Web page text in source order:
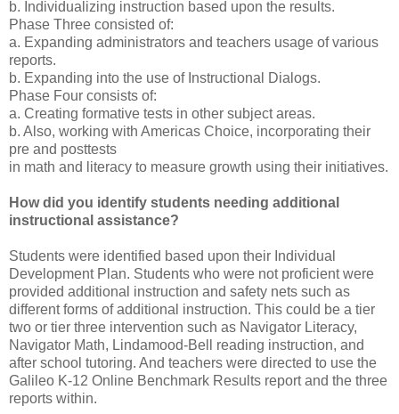
b. Individualizing instruction based upon the results.
Phase Three consisted of:
a. Expanding administrators and teachers usage of various
reports.
b. Expanding into the use of Instructional Dialogs.
Phase Four consists of:
a. Creating formative tests in other subject areas.
b. Also, working with Americas Choice, incorporating their
pre and posttests
in math and literacy to measure growth using their initiatives.
How did you identify students needing additional
instructional assistance?
Students were identified based upon their Individual
Development Plan. Students who were not proficient were
provided additional instruction and safety nets such as
different forms of additional instruction. This could be a tier
two or tier three intervention such as Navigator Literacy,
Navigator Math, Lindamood-Bell reading instruction, and
after school tutoring. And teachers were directed to use the
Galileo K-12 Online Benchmark Results report and the three
reports within.